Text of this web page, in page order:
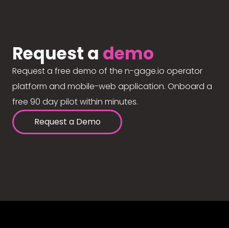
Request a demo
Request a free demo of the n-gage.io operator
platform and mobile-web application. Onboard a
free 90 day pilot within minutes.
Request a Demo